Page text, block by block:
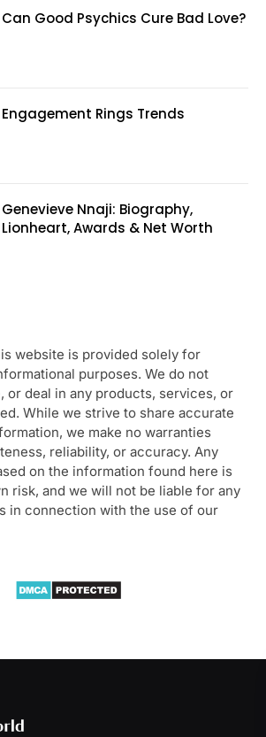
Can Good Psychics Cure Bad Love?
Engagement Rings Trends
Genevieve Nnaji: Biography,
Lionheart, Awards & Net Worth
website is provided solely for
purposes. We do not
or deal in any products, services, or
While we strive to share accurate
we make no warranties
reliability, or accuracy. Any
on the information found here is
risk, and we will not be liable for any
in connection with the use of our